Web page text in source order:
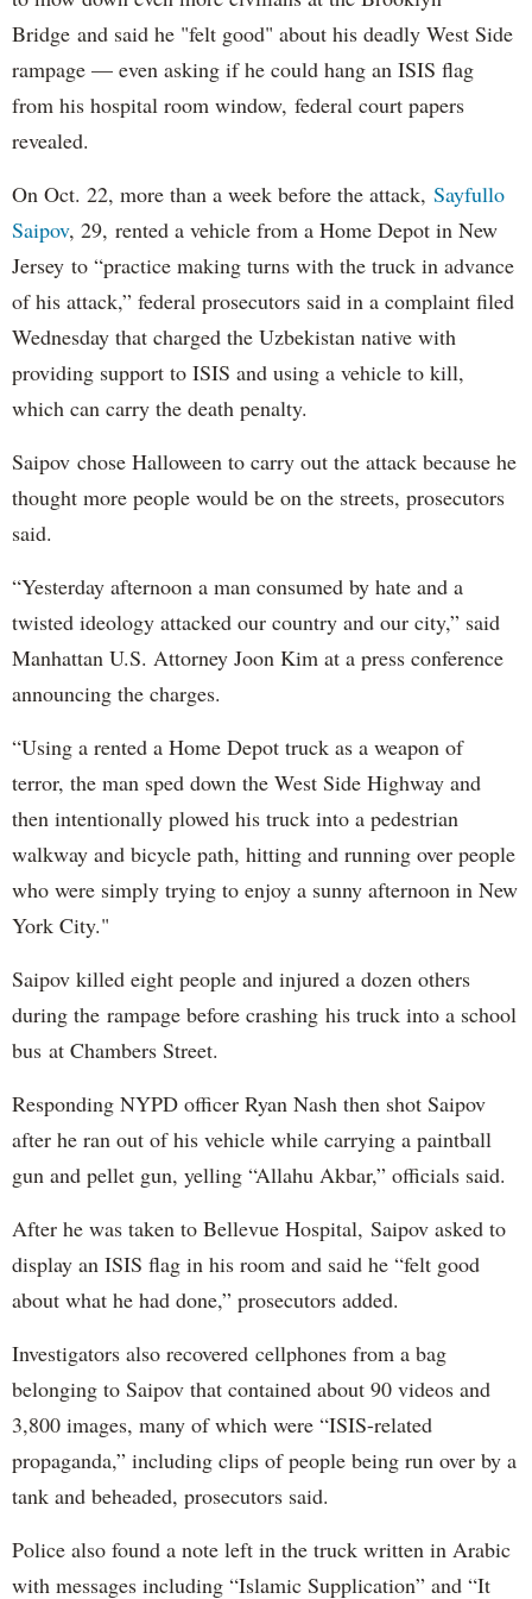
Bridge and said he "felt good" about his deadly West Side
rampage — even asking if he could hang an ISIS flag
from his hospital room window, federal court papers
revealed.
On Oct. 22, more than a week before the attack, Sayfullo
Saipov, 29, rented a vehicle from a Home Depot in New
Jersey to “practice making turns with the truck in advance
of his attack,” federal prosecutors said in a complaint filed
Wednesday that charged the Uzbekistan native with
providing support to ISIS and using a vehicle to kill,
which can carry the death penalty.
Saipov chose Halloween to carry out the attack because he
thought more people would be on the streets, prosecutors
said.
“Yesterday afternoon a man consumed by hate and a
twisted ideology attacked our country and our city,” said
Manhattan U.S. Attorney Joon Kim at a press conference
announcing the charges.
“Using a rented a Home Depot truck as a weapon of
terror, the man sped down the West Side Highway and
then intentionally plowed his truck into a pedestrian
walkway and bicycle path, hitting and running over people
who were simply trying to enjoy a sunny afternoon in New
York City."
Saipov killed eight people and injured a dozen others
during the rampage before crashing his truck into a school
bus at Chambers Street.
Responding NYPD officer Ryan Nash then shot Saipov
after he ran out of his vehicle while carrying a paintball
gun and pellet gun, yelling “Allahu Akbar,” officials said.
After he was taken to Bellevue Hospital, Saipov asked to
display an ISIS flag in his room and said he “felt good
about what he had done,” prosecutors added.
Investigators also recovered cellphones from a bag
belonging to Saipov that contained about 90 videos and
3,800 images, many of which were “ISIS-related
propaganda,” including clips of people being run over by a
tank and beheaded, prosecutors said.
Police also found a note left in the truck written in Arabic
with messages including “Islamic Supplication” and “It